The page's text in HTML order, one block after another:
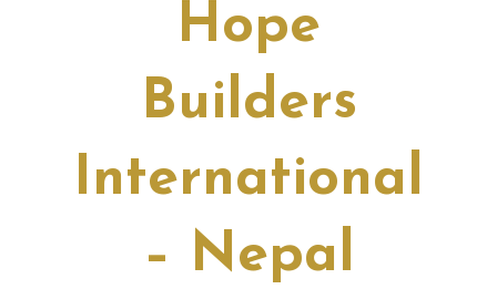
Hope
Builders
International
– Nepal